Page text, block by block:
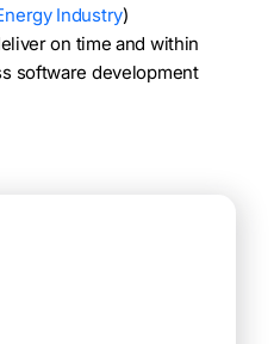
Industry)
on time and within
software development